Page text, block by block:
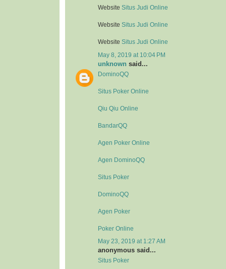
Website Situs Judi Online
Website Situs Judi Online
Website Situs Judi Online
May 8, 2019 at 10:04 PM
unknown said...
DominoQQ
Situs Poker Online
Qiu Qiu Online
BandarQQ
Agen Poker Online
Agen DominoQQ
Situs Poker
DominoQQ
Agen Poker
Poker Online
May 23, 2019 at 1:27 AM
anonymous said...
Situs Poker